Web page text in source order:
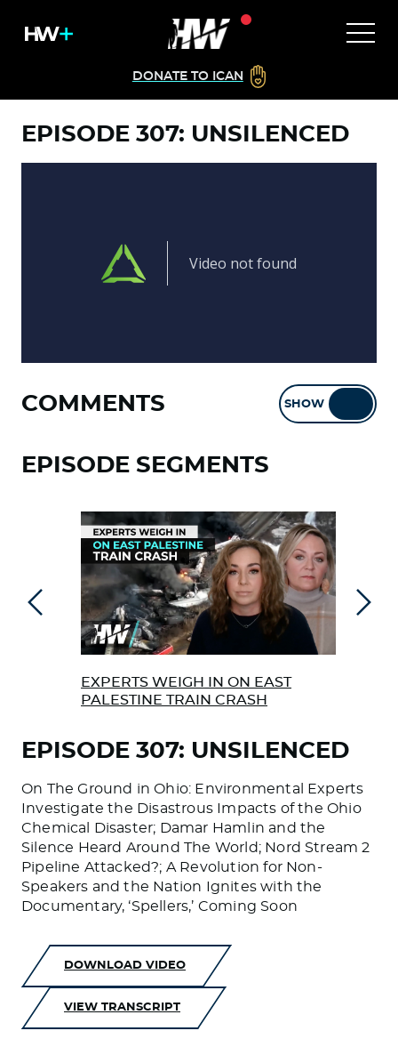
DONATE TO ICAN
EPISODE 307: UNSILENCED
COMMENTS SHOW
EPISODE SEGMENTS
EXPERTS WEIGH IN ON EAST
PALESTINE TRAIN CRASH
EPISODE 307: UNSILENCED
On The Ground in Ohio: Environmental Experts
Investigate the Disastrous Impacts of the Ohio
Chemical Disaster; Damar Hamlin and the
Silence Heard Around The World; Nord Stream 2
Pipeline Attacked?; A Revolution for Non-
Speakers and the Nation Ignites with the
Documentary, ‘Spellers,’ Coming Soon
DOWNLOAD VIDEO
VIEW TRANSCRIPT